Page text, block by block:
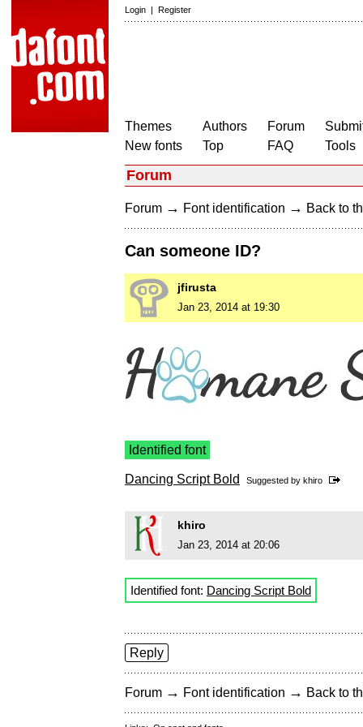
Login | Register
Themes
New fonts
Authors
Top
Forum
FAQ
Tools
Forum
Forum → Font identification → Back to
Can someone ID?
jfirusta
Jan 23, 2014 at 19:30
Identified font
Dancing Script Bold Suggested by khiro
khiro
Jan 23, 2014 at 20:06
Identified font: Dancing Script Bold
Reply
Forum → Font identification → Back to